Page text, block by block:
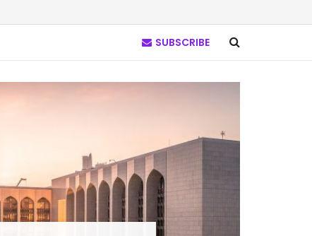
SUBSCRIBE